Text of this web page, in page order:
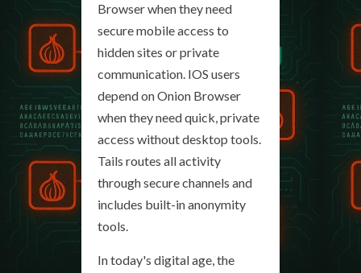
Browser when they need
secure mobile access to
hidden sites or private
communication. IOS users
depend on Onion Browser
when they need quick, private
access without desktop tools.
Tails routes all activity
through secure channels and
includes built-in anonymity
tools.
In today's digital age, the